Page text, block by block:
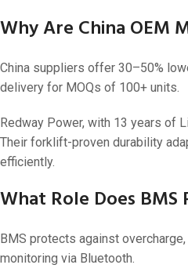
Why Are China OEM
China suppliers offer 30–50%
delivery for MOQs of 100+ units.
Redway Power, with 13 years of
Their forklift-proven durability
efficiently.
What Role Does
BMS protects against
monitoring via Bluetooth.